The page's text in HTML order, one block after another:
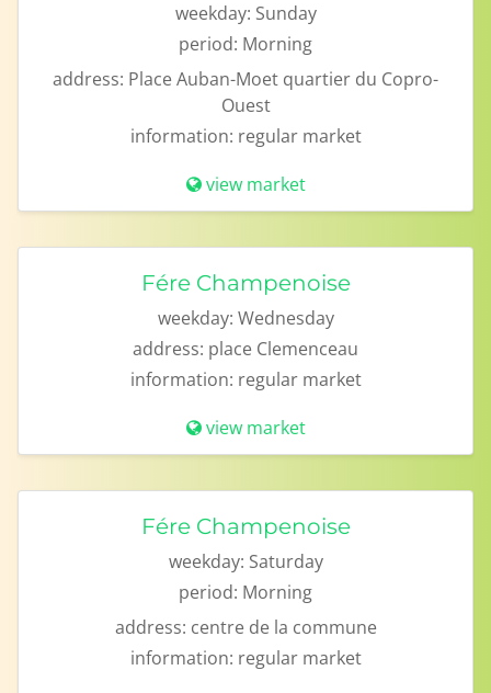
weekday: Sunday
period: Morning
address: Place Auban-Moet quartier du Copro-
Ouest
information: regular market
view market
Fére Champenoise
weekday: Wednesday
address: place Clemenceau
information: regular market
view market
Fére Champenoise
weekday: Saturday
period: Morning
address: centre de la commune
information: regular market